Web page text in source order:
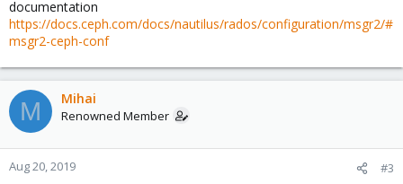
documentation
https://docs.ceph.com/docs/nautilus/rados/configuration/msgr2/#
msgr2-ceph-conf
M Mihai
Renowned Member
Aug 20, 2019 #3